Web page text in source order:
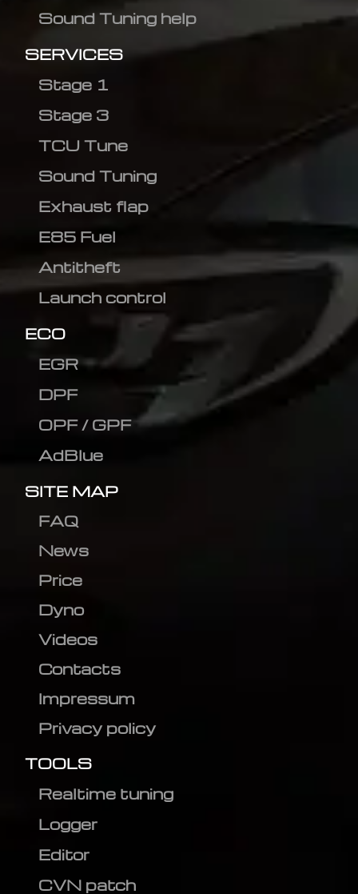
Sound Tuning help
SERVICES
Stage 1
Stage 3
TCU Tune
Sound Tuning
Exhaust flap
E85 Fuel
Antitheft
Launch control
ECO
EGR
DPF
OPF / GPF
AdBlue
SITE MAP
FAQ
News
Price
Dyno
Videos
Contacts
Impressum
Privacy policy
TOOLS
Realtime tuning
Logger
Editor
CVN patch